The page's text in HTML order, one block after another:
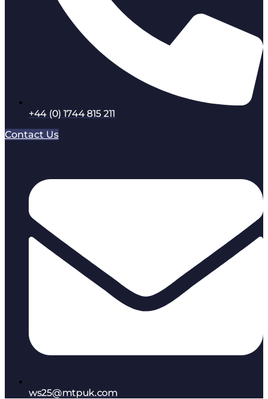
+44 (0) 1744 815 211
Contact Us
ws25@mtpuk.com